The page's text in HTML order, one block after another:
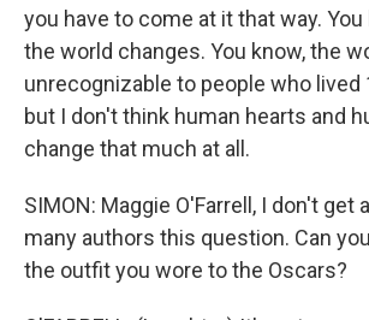
you have to come at it that way. You
the world changes. You know, the
unrecognizable to people who lived
but I don't think human hearts and
change that much at all.
SIMON: Maggie O'Farrell, I don't get
many authors this question. Can
the outfit you wore to the Oscars?